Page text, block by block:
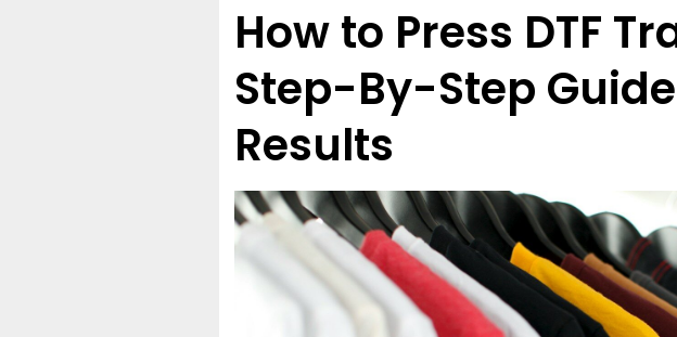
How to Press DTF
Step-By-Step
Results